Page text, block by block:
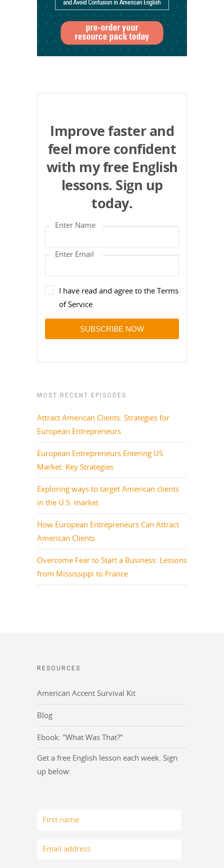
Improve faster and
feel more confident
with my free English
lessons. Sign up
today.
I have read and agree to the Terms
of Service
SUBSCRIBE NOW
MOST RECENT EPISODES
Attract American Clients: Strategies for
European Entrepreneurs
European Entrepreneurs Entering US
Market: Key Strategies
Exploring ways to target American clients
in the U.S. market
How European Entrepreneurs Can Attract
American Clients
Overcome Fear to Start a Business: Lessons
from Mississippi to France
RESOURCES
American Accent Survival Kit
Blog
Ebook: "What Was That?"
Get a free English lesson each week. Sign
up below: